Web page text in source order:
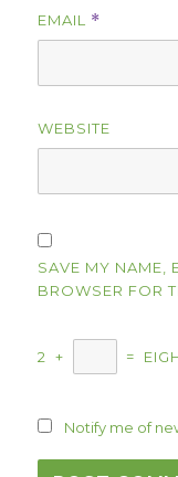
EMAIL *
WEBSITE
SAVE MY NAME,
BROWSER FOR
2 + =
Notify me of